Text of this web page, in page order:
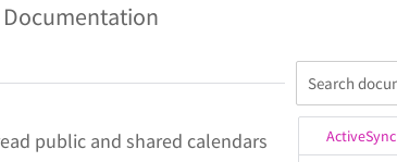
Documentation
ActiveSync
public and shared calendars